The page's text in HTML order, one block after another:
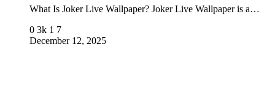
What Is Joker Live Wallpaper? Joker Live Wallpaper is a…
0 3k 1 7
December 12, 2025